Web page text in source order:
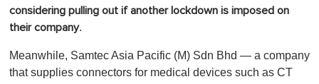
considering pulling out if another lockdown is imposed on
their company.
Meanwhile, Samtec Asia Pacific (M) Sdn Bhd — a company
that supplies connectors for medical devices such as CT